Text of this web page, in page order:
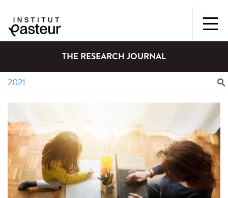
THE RESEARCH JOURNAL